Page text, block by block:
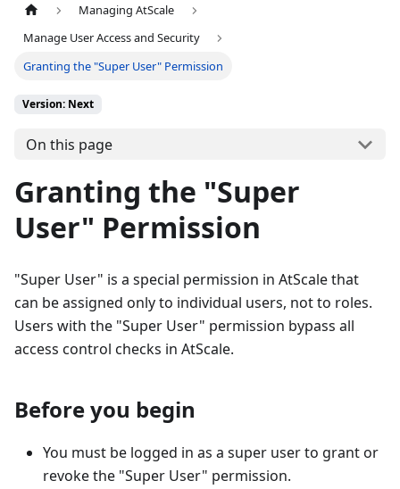
Managing AtScale
Manage User Access and Security
Granting the "Super User" Permission
Version: Next
On this page
Granting the "Super
User" Permission
"Super User" is a special permission in AtScale that
can be assigned only to individual users, not to roles.
Users with the "Super User" permission bypass all
access control checks in AtScale.
Before you begin
You must be logged in as a super user to grant or
revoke the "Super User" permission.